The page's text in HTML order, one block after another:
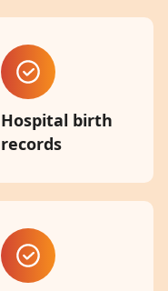
Hospital birth
records